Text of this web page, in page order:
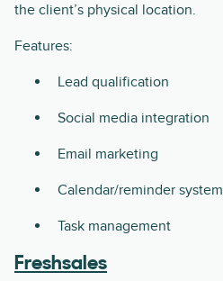
the client’s physical location.
Features:
Lead qualification
Social media integration
Email marketing
Calendar/reminder system
Task management
Freshsales